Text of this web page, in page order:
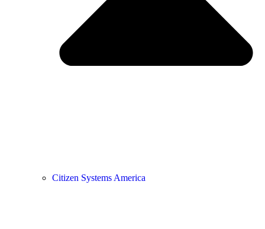
Citizen Systems America